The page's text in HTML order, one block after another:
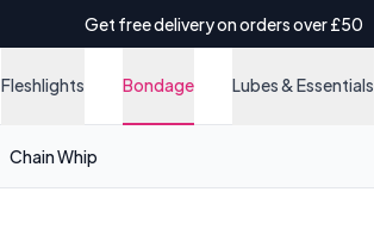
Get free delivery on orders over £50
Fleshlights Bondage Lubes & Essentials
Chain Whip